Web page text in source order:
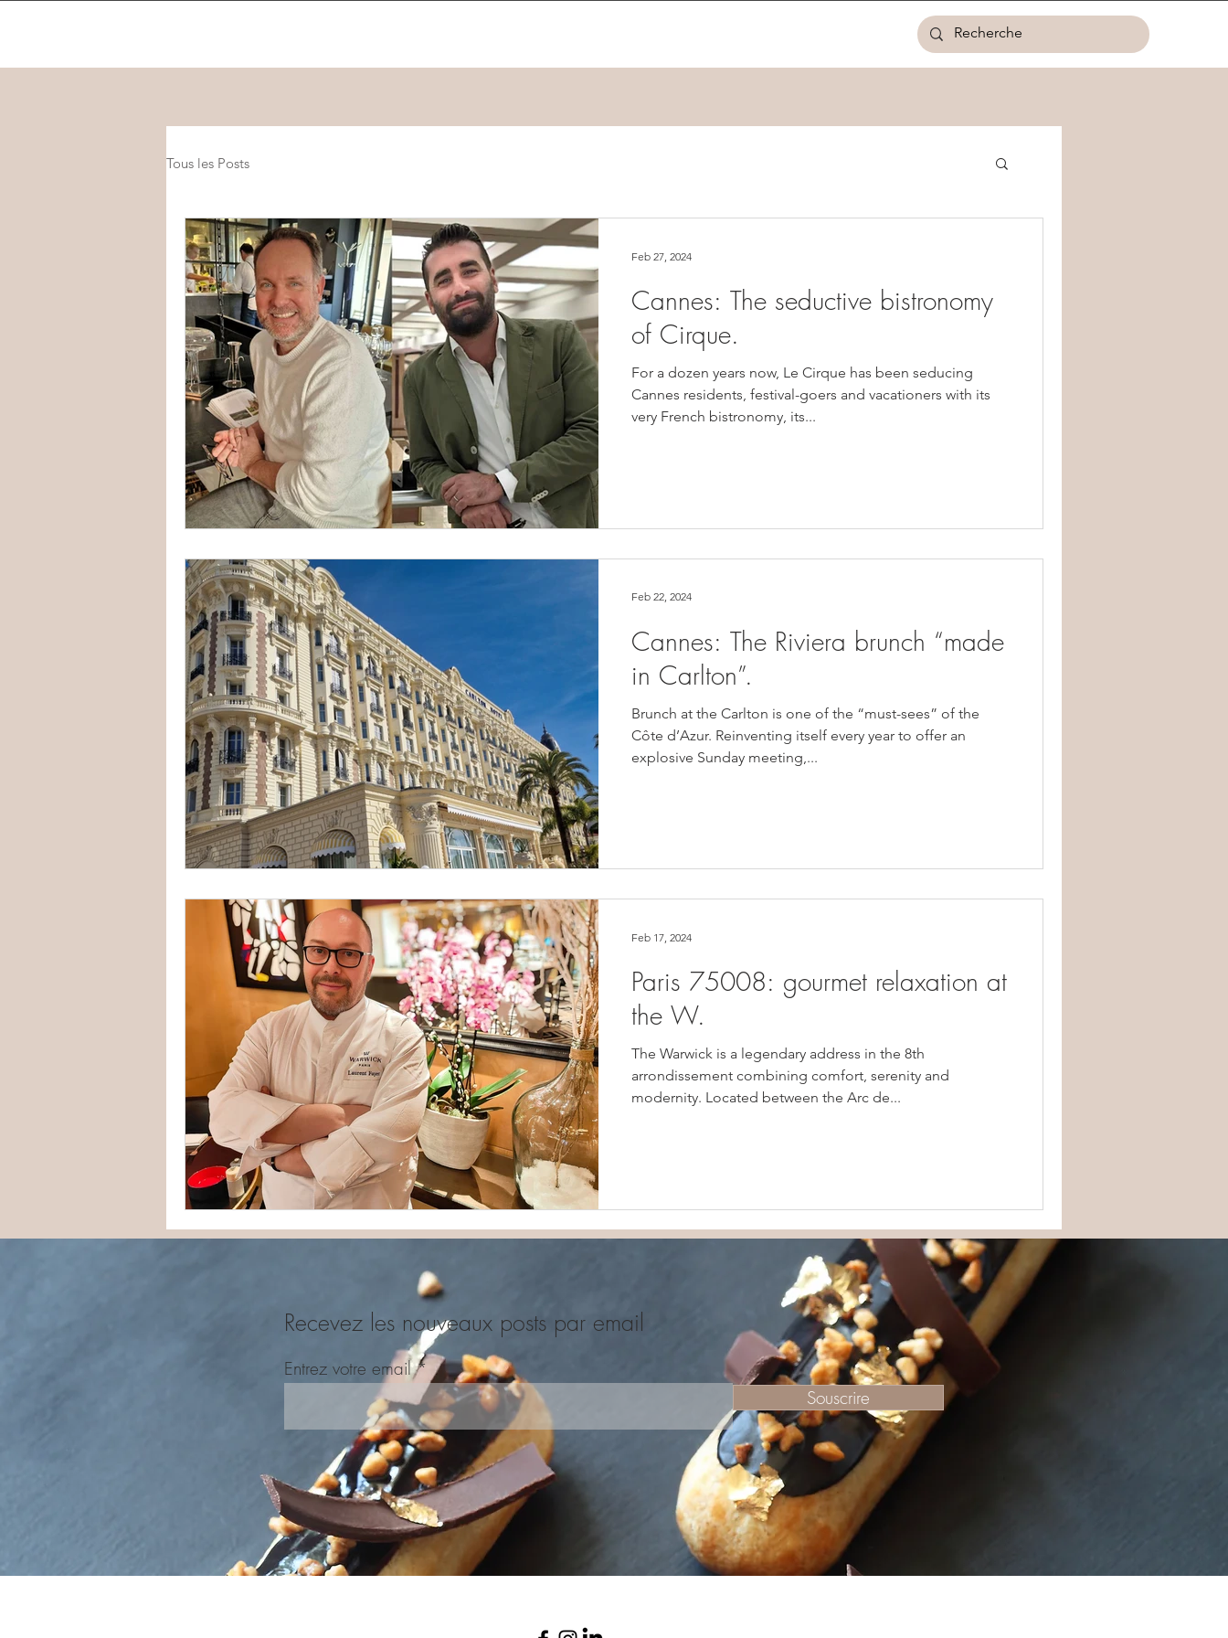
Tous les Posts
Cannes: The seductive bistronomy
of Cirque.
For a dozen years now, Le Cirque has been seducing
Cannes residents, festival-goers and vacationers with its
very French bistronomy, its...
Feb 27, 2024
Cannes: The Riviera brunch “made
in Carlton”.
Brunch at the Carlton is one of the “must-sees” of the
Côte d’Azur. Reinventing itself every year to offer an
explosive Sunday meeting,...
Feb 22, 2024
Paris 75008: gourmet relaxation at
the W.
The Warwick is a legendary address in the 8th
arrondissement combining comfort, serenity and
modernity. Located between the Arc de...
Feb 17, 2024
Recevez les nouveaux posts par email
Entrez votre email
Souscrire